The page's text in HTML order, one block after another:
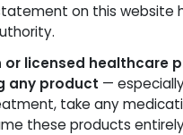
on this website
licensed healthcare
any product —
take any
these products